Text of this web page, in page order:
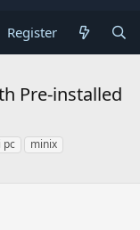
Register
Pre-installed
pc
minix